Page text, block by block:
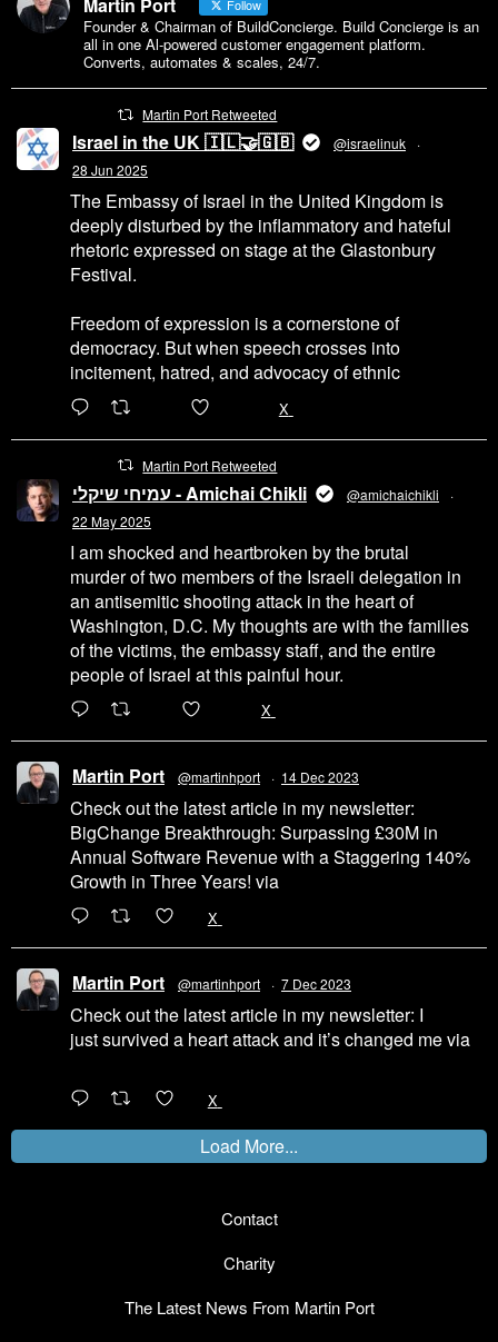
Contact
Charity
The Latest News From Martin Port
Martin Port Follow
Founder & Chairman of BuildConcierge. Build Concierge is an
all in one Al-powered customer engagement platform.
Converts, automates & scales, 24/7.
Martin Port Retweeted
Israel in the UK 🇮🇱🤝🇬🇧 @israelinuk
·
28 Jun 2025
The Embassy of Israel in the United Kingdom is
deeply disturbed by the inflammatory and hateful
rhetoric expressed on stage at the Glastonbury
Festival.
Freedom of expression is a cornerstone of
democracy. But when speech crosses into
incitement, hatred, and advocacy of ethnic
X
Martin Port Retweeted
עמיחי שיקלי - Amichai Chikli @amichaichikli
·
22 May 2025
I am shocked and heartbroken by the brutal
murder of two members of the Israeli delegation in
an antisemitic shooting attack in the heart of
Washington, D.C. My thoughts are with the families
of the victims, the embassy staff, and the entire
people of Israel at this painful hour.
X
Martin Port @martinhport · 14 Dec 2023
Check out the latest article in my newsletter:
BigChange Breakthrough: Surpassing £30M in
Annual Software Revenue with a Staggering 140%
Growth in Three Years! via
X
Martin Port @martinhport · 7 Dec 2023
Check out the latest article in my newsletter: I
just survived a heart attack and it’s changed me via
X
Load More...